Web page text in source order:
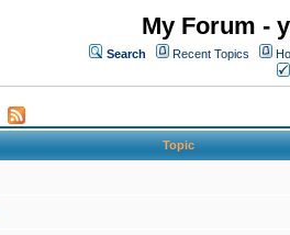
My Forum -
Search Recent Topics
Topic